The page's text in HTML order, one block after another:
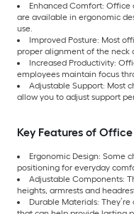
Enhanced Comfort: Office
are available in ergonomic
use.
Improved Posture: Most
proper alignment of the neck
Increased Productivity:
employees maintain focus
Adjustable Support: Most
allow you to adjust support
Key Features of
Ergonomic Design: Some
positioning for everyday
Adjustable Components:
heights, armrests and
Durable Materials: